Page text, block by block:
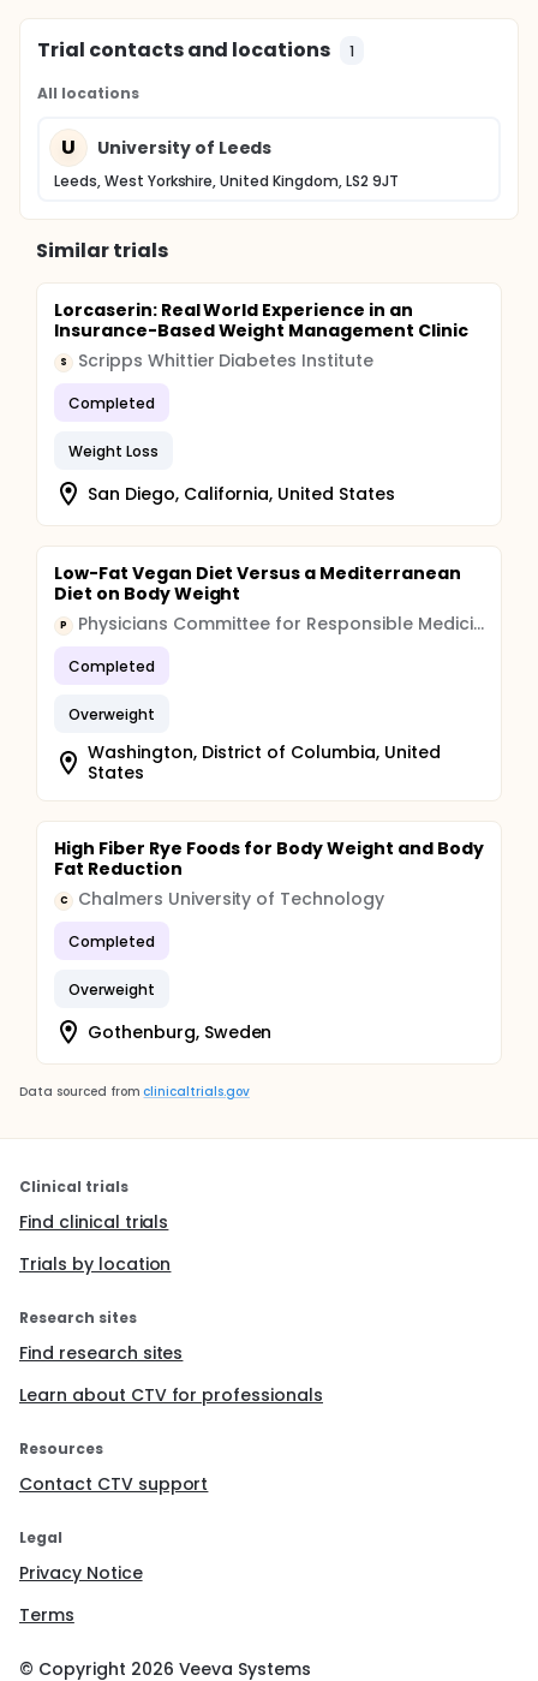
Trial contacts and locations 1
All locations
U University of Leeds
Leeds, West Yorkshire, United Kingdom, LS2 9JT
Similar trials
Lorcaserin: Real World Experience in an
Insurance-Based Weight Management Clinic
S Scripps Whittier Diabetes Institute
Completed
Weight Loss
San Diego, California, United States
Low-Fat Vegan Diet Versus a Mediterranean
Diet on Body Weight
P Physicians Committee for Responsible Medicine
Completed
Overweight
Washington, District of Columbia, United
States
High Fiber Rye Foods for Body Weight and Body
Fat Reduction
C Chalmers University of Technology
Completed
Overweight
Gothenburg, Sweden
Data sourced from clinicaltrials.gov
Clinical trials
Find clinical trials
Trials by location
Research sites
Find research sites
Learn about CTV for professionals
Resources
Contact CTV support
Legal
Privacy Notice
Terms
© Copyright 2026 Veeva Systems